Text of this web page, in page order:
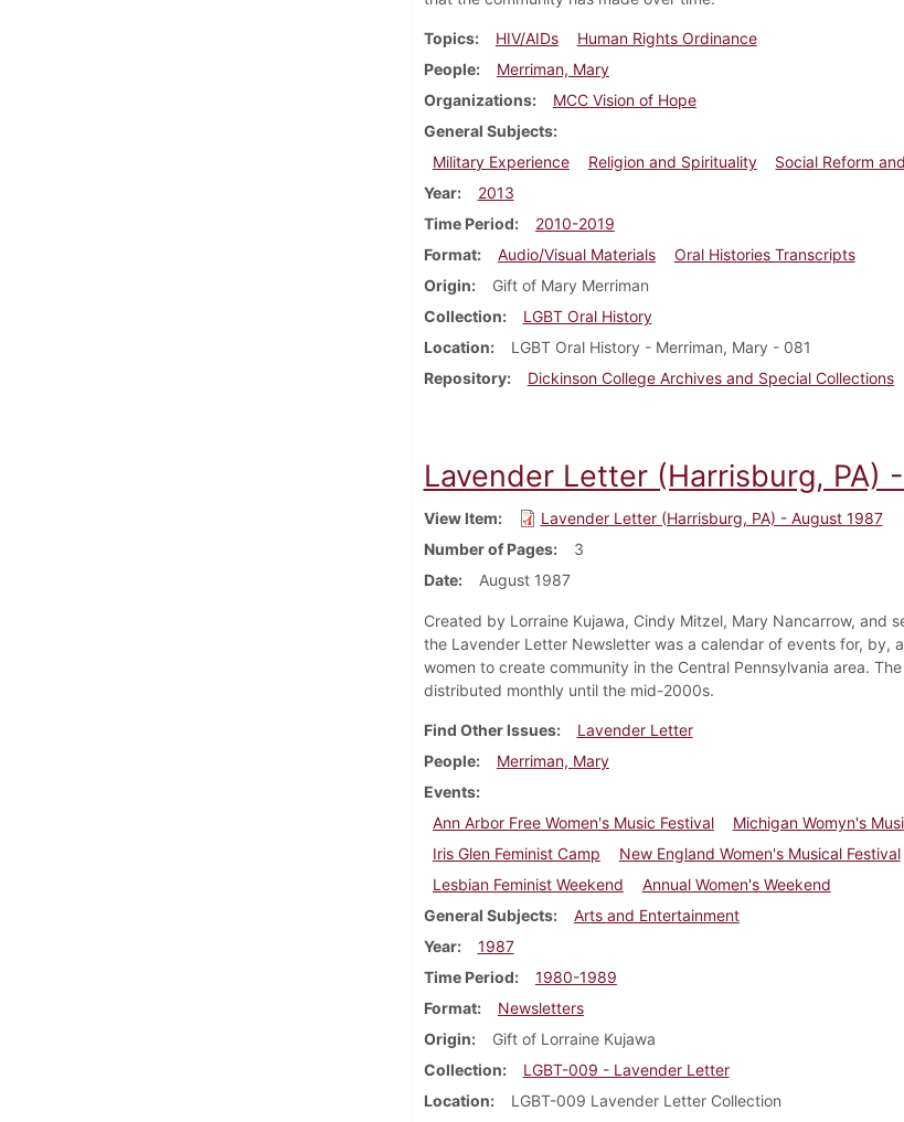
Topics HIV/AIDs
Human Rights Ordinance
People
Merriman, Mary
Organizations
MCC Vision of Hope
General Subjects
Military Experience
Religion and Spirituality
Social Reform
Year
2013
Time Period
2010-2019
Format
Audio/Visual Materials
Oral Histories Transcripts
Origin
Gift of Mary Merriman
Collection
LGBT Oral History
Location
LGBT Oral History - Merriman, Mary - 081
Repository
Dickinson College Archives and Special Collections
Lavender Letter (Harrisburg, PA)
View Item
Lavender Letter (Harrisburg, PA) - August 1987
Number of Pages
3
Date
August 1987
Created by Lorraine Kujawa, Cindy Mitzel, Mary Nancarrow, and
the Lavender Letter Newsletter was a calendar of events for, by,
women to create community in the Central Pennsylvania area.
distributed monthly until the mid-2000s.
Find Other Issues
Lavender Letter
People
Merriman, Mary
Events
Ann Arbor Free Women's Music Festival
Michigan Womyn's
Iris Glen Feminist Camp
New England Women's Musical Festival
Lesbian Feminist Weekend
Annual Women's Weekend
General Subjects
Arts and Entertainment
Year
1987
Time Period
1980-1989
Format
Newsletters
Origin
Gift of Lorraine Kujawa
Collection
LGBT-009 - Lavender Letter
Location
LGBT-009 Lavender Letter Collection